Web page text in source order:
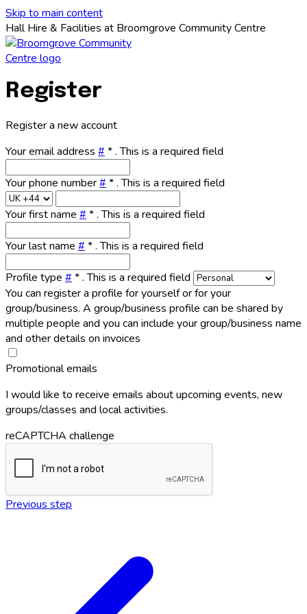
Skip to main content
Hall Hire & Facilities at Broomgrove Community Centre
Register
Register a new account
Your email address # *. This is a required field
Your phone number# *. This is a required field
Your first name # *. This is a required field
Your last name # *. This is a required field
Profile type # *. This is a required field
You can register a profile for yourself or for your
group/business. A group/business profile can be shared by
multiple people and you can include your group/business name
and other details on invoices
Promotional emails
I would like to receive emails about upcoming events, new
groups/classes and local activities.
reCAPTCHA challenge
Previous step